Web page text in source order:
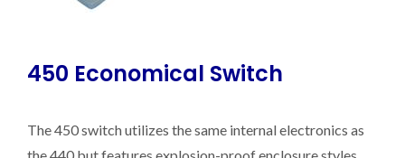
450 Economical Switch
The 450 switch utilizes the same internal electronics as